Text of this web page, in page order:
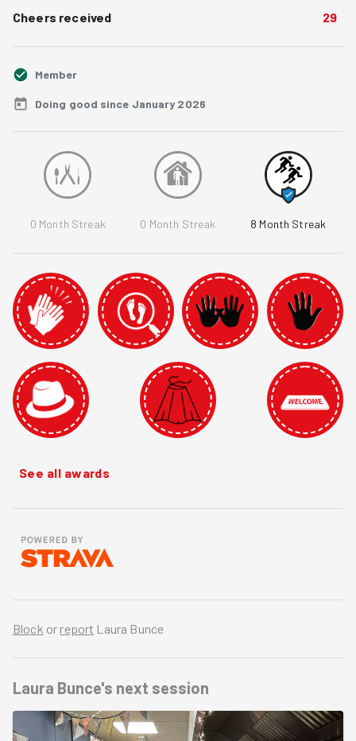
Cheers received
29
Member
Doing good since January 2026
0 Month Streak 0 Month Streak 8 Month Streak
See all awards
Block or report Laura Bunce
Laura Bunce's next session